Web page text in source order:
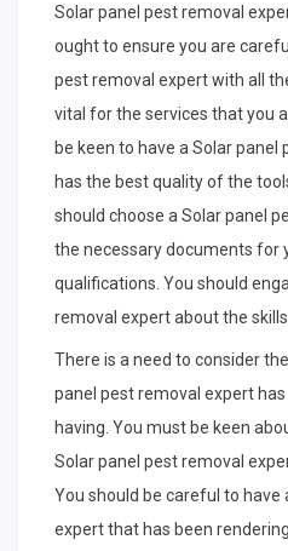
Solar panel pest removal
ought to ensure you are
pest removal expert with all
vital for the services that you
be keen to have a Solar
has the best quality of the
should choose a Solar panel
the necessary documents for
qualifications. You should
removal expert about the
There is a need to consider
panel pest removal expert
having. You must be keen
Solar panel pest removal
You should be careful to have
expert that has been